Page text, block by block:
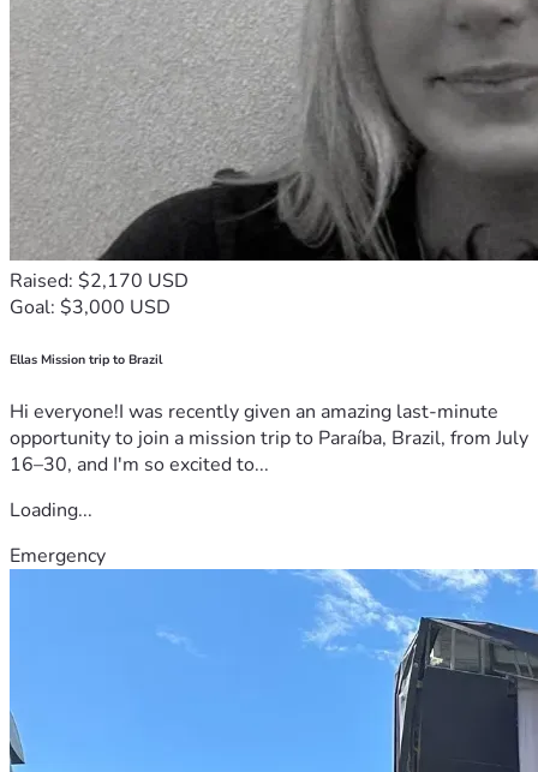
Raised: $2,170 USD
Goal: $3,000 USD
Ellas Mission trip to Brazil
Hi everyone!I was recently given an amazing last-minute
opportunity to join a mission trip to Paraíba, Brazil, from July
16–30, and I'm so excited to...
Loading...
Emergency